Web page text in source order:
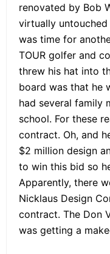
renovated by Bob
virtually
was time for
TOUR golfer and
threw his hat into
board was that he
had several family
school. For these
contract. Oh, and
$2 million design
to win this bid so
Apparently, there
Nicklaus Design
contract. The Don
was getting a